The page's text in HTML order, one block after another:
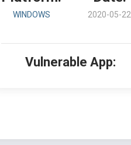
WINDOWS 2020-05-22
Vulnerable App: